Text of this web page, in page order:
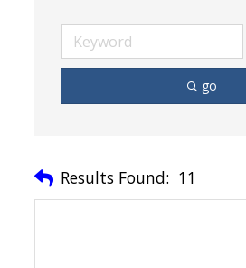
go
Results Found: 11